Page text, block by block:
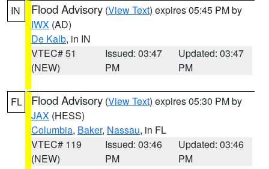
IN Flood Advisory (View Text) expires 05:45 PM by
IWX (AD)
De Kalb, in IN
VTEC# 51
(NEW)
Issued: 03:47
PM
Updated: 03:47
PM
FL Flood Advisory (View Text) expires 05:30 PM by
JAX (HESS)
Columbia, Baker, Nassau, in FL
VTEC# 119
(NEW)
Issued: 03:46
PM
Updated: 03:46
PM